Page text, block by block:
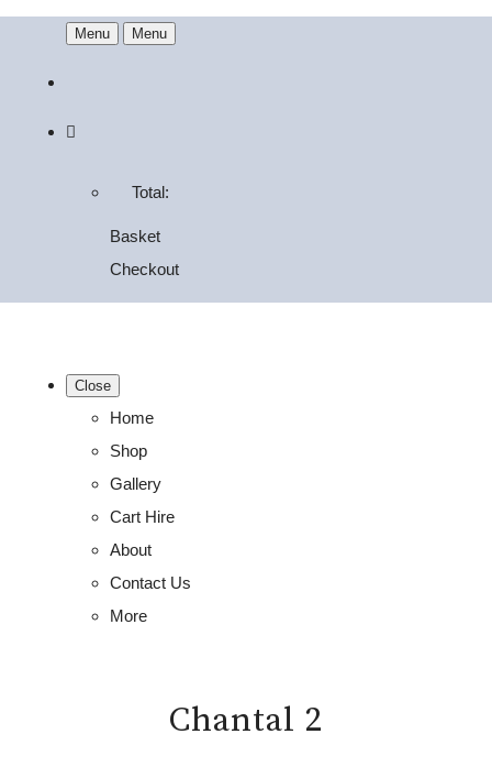
Menu Menu
Total:
Basket
Checkout
Close
Home
Shop
Gallery
Cart Hire
About
Contact Us
More
Chantal 2